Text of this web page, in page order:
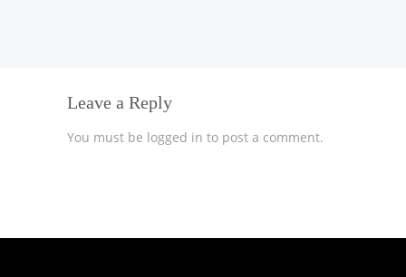
Leave a Reply
You must be logged in to post a comment.